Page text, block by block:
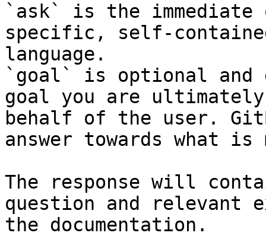
`ask` is the
specific, self-
language.
`goal` is optional and
goal you are
behalf of the user.
answer towards what
The response will
question and relevant
the documentation.